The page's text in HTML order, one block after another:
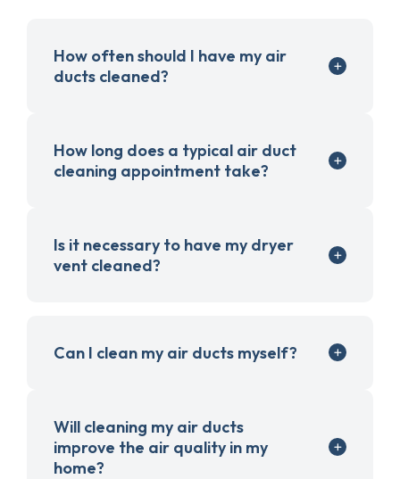
How often should I have my air
ducts cleaned?
How long does a typical air duct
cleaning appointment take?
Is it necessary to have my dryer
vent cleaned?
Can I clean my air ducts myself?
Will cleaning my air ducts
improve the air quality in my
home?